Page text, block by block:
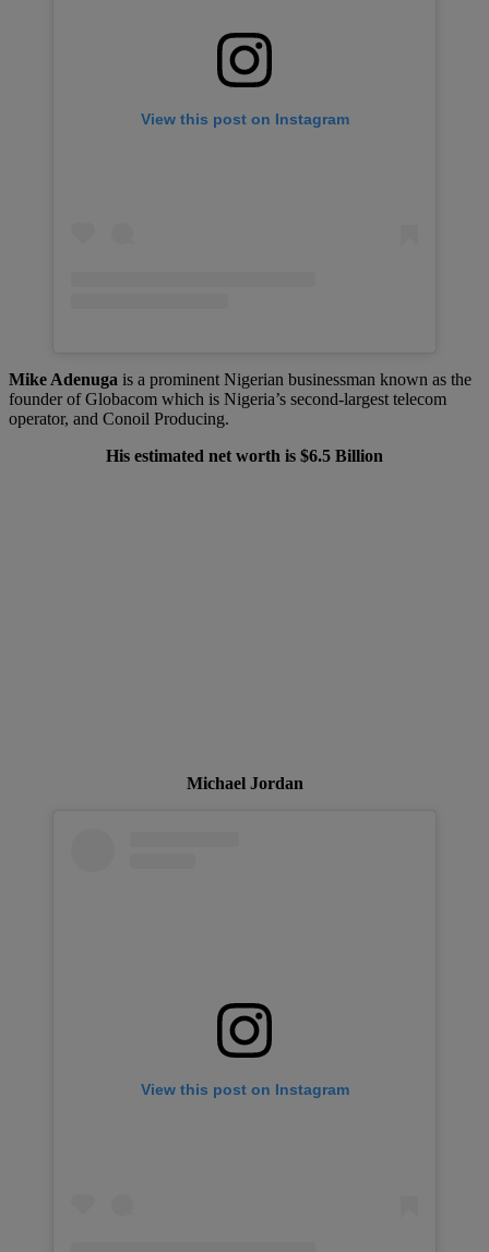
View this post on Instagram
Mike Adenuga is a prominent Nigerian businessman known as the
founder of Globacom which is Nigeria’s second-largest telecom
operator, and Conoil Producing.
His estimated net worth is $6.5 Billion
Michael Jordan
View this post on Instagram